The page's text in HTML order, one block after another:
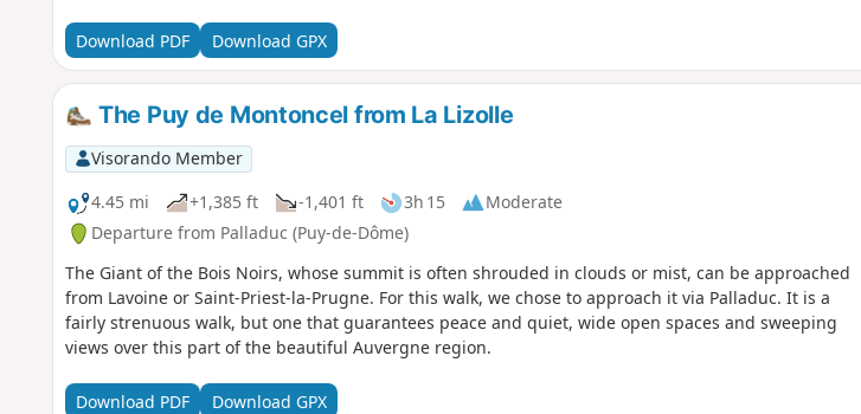
Download PDF Download GPX
The Puy de Montoncel from La Lizolle
Visorando Member
4.45 mi
+1,385 ft -1,401 ft 3h 15
Moderate
Departure from Palladuc (Puy-de-Dôme)
The Giant of the Bois Noirs, whose summit is often shrouded in clouds or mist, can be approached
from Lavoine or Saint-Priest-la-Prugne. For this walk, we chose to approach it via Palladuc. It is a
fairly strenuous walk, but one that guarantees peace and quiet, wide open spaces and sweeping
views over this part of the beautiful Auvergne region.
Download PDF Download GPX